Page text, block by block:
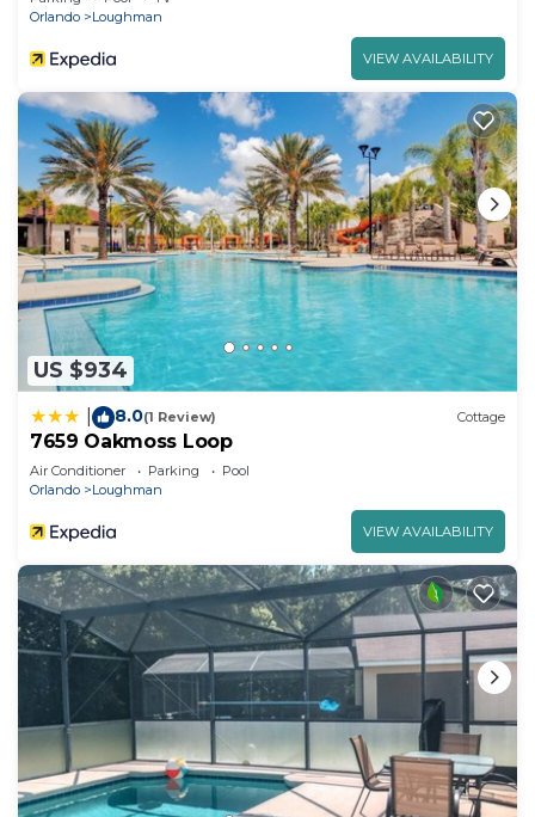
Orlando
Loughman
VIEW AVAILABILITY
US $934
8.0(1 Review) Cottage
7659 Oakmoss Loop
Air Conditioner Parking
Pool
Orlando
Loughman
VIEW AVAILABILITY